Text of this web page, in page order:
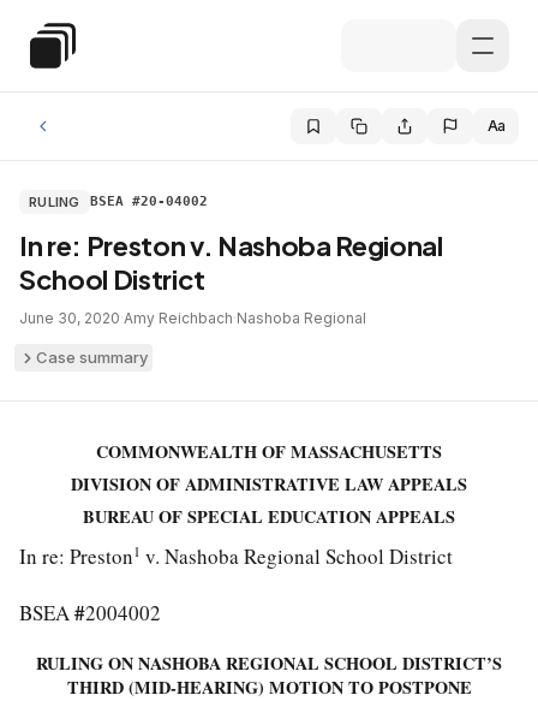
Special Education Law
Aa
RULING BSEA #20-04002
In re: Preston v. Nashoba Regional
School District
June 30, 2020·Amy Reichbach·Nashoba Regional
Case summary
COMMONWEALTH OF MASSACHUSETTS
DIVISION OF ADMINISTRATIVE LAW APPEALS
BUREAU OF SPECIAL EDUCATION APPEALS
In re: Preston1 v. Nashoba Regional School District
BSEA #2004002
RULING ON NASHOBA REGIONAL SCHOOL DISTRICT’S
THIRD (MID-HEARING) MOTION TO POSTPONE